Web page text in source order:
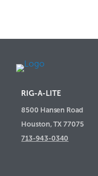
RIG-A-LITE
8500 Hansen Road
Houston, TX 77075
713-943-0340